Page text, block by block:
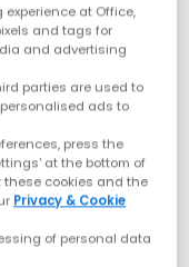
at Office,
and tags for
and advertising
parties are used to
ads to
press the
at the bottom of
these cookies and the
Privacy & Cookie
of personal data